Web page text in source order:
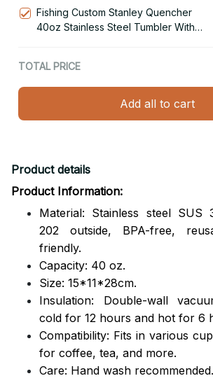
Fishing Custom Stanley Quencher
40oz Stainless Steel Tumbler With
TOTAL PRICE
Add all to cart
Product details
Product Information:
Material: Stainless steel SUS
202 outside, BPA-free,
friendly.
Capacity: 40 oz.
Size: 15*11*28cm.
Insulation: Double-wall
cold for 12 hours and hot for 6
Compatibility: Fits in various
for coffee, tea, and more.
Care: Hand wash recommended.